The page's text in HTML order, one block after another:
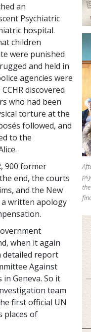
an
Psychiatric
hospital.
children
were punished
and held in
agencies were
discovered
who had been
torture at the
followed, and
to the
900 former
end, the courts
and the New
written apology
when it again
detailed report
Against
Geneva. So it
team
first official UN
places of